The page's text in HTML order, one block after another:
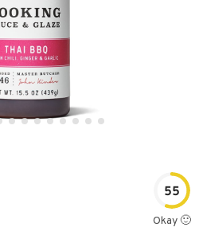
55
Okay 🙂